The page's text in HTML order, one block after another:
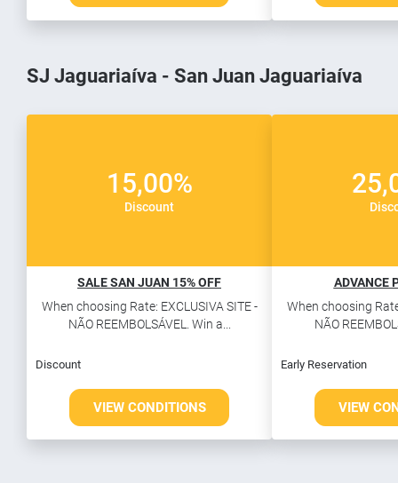
SJ Jaguariaíva - San Juan Jaguariaíva
15,00%
Discount
SALE SAN JUAN 15% OFF
When choosing Rate: EXCLUSIVA SITE -
NÃO REEMBOLSÁVEL. Win a...
Discount
VIEW CONDITIONS
ADVANCE
When choosing
NÃO
Early Reservation
VIEW